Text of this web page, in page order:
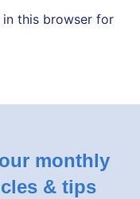
in this browser for
monthly
& tips